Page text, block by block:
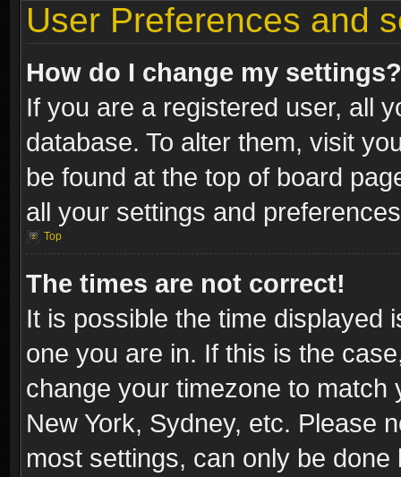
User Preferences and
How do I change my settings?
If you are a registered user, all
database. To alter them, visit
be found at the top of board
all your settings and
Top
The times are not correct!
It is possible the time displayed
one you are in. If this is the
change your timezone to
New York, Sydney, etc. Please
most settings, can only be